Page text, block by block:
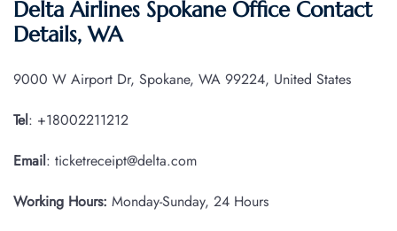
Delta Airlines Spokane Office Contact
Details, WA
9000 W Airport Dr, Spokane, WA 99224, United States
Tel: +18002211212
Email: ticketreceipt@delta.com
Working Hours: Monday-Sunday, 24 Hours